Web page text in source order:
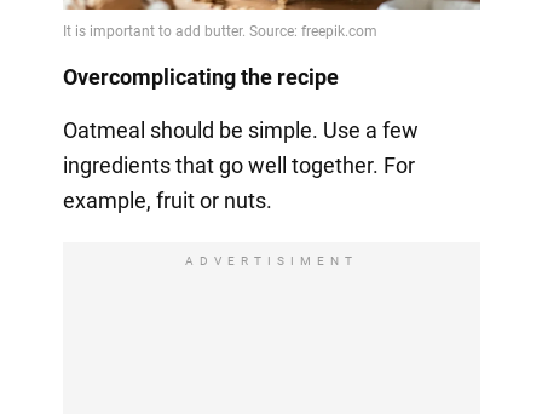
Overcomplicating the recipe
Oatmeal should be simple. Use a few
ingredients that go well together. For
example, fruit or nuts.
ADVERTISIMENT